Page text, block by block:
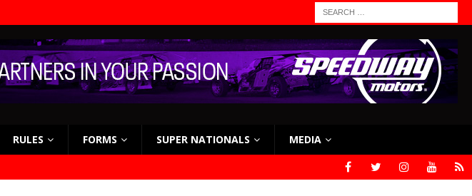
RULES FORMS SUPER NATIONALS MEDIA